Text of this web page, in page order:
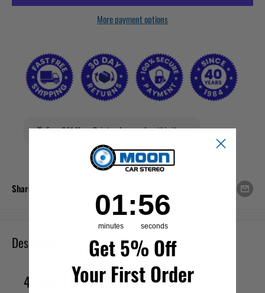
More payment options
Earn 241 Moon Points when you buy this item.
Share this product
Description
4 Chanel Mofset Power Amplifier
Countdown ends in:
1
01
minutes
: 56
56
seconds
Get 5% Off
Your First Order